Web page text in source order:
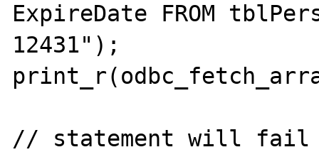
ExpireDate FROM
12431");
// statement will fail